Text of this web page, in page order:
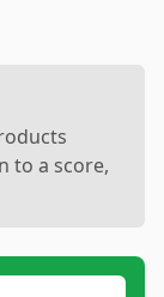
to a score,